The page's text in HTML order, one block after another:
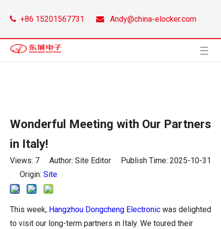
 +86 15201567731  Andy@china-elocker.com
Wonderful Meeting with Our Partners
in Italy!
Views: 7 Author: Site Editor Publish Time: 2025-10-31
Origin: Site
This week, Hangzhou Dongcheng Electronic was delighted
to visit our long-term partners in Italy. We toured their